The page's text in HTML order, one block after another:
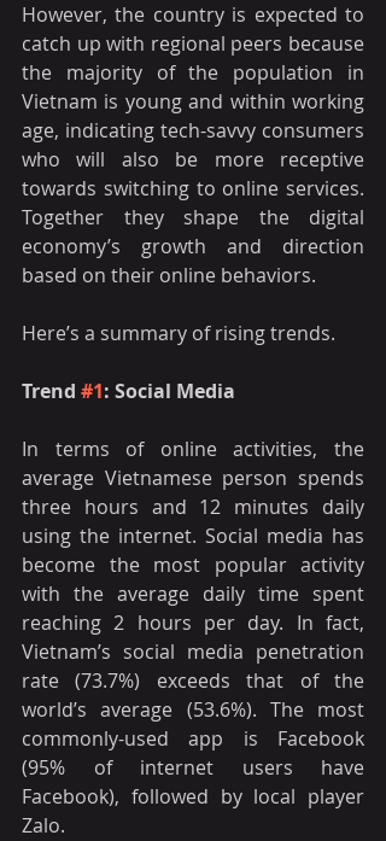
However, the country is expected to
catch up with regional peers because
the majority of the population in
Vietnam is young and within working
age, indicating tech-savvy consumers
who will also be more receptive
towards switching to online services.
Together they shape the digital
economy’s growth and direction
based on their online behaviors.
Here’s a summary of rising trends.
Trend #1: Social Media
In terms of online activities, the
average Vietnamese person spends
three hours and 12 minutes daily
using the internet. Social media has
become the most popular activity
with the average daily time spent
reaching 2 hours per day. In fact,
Vietnam’s social media penetration
rate (73.7%) exceeds that of the
world’s average (53.6%). The most
commonly-used app is Facebook
(95% of internet users have
Facebook), followed by local player
Zalo.